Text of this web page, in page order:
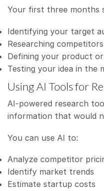
Your first three months
Identifying your target
Researching competitors
Defining your product
Testing your idea in the
Using AI Tools for
AI-powered research
information that would
You can use AI to:
Analyze competitor
Identify market trends
Estimate startup costs